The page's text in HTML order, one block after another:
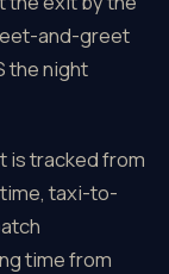
and-greet
the night
is tracked from
taxi-to-
time from